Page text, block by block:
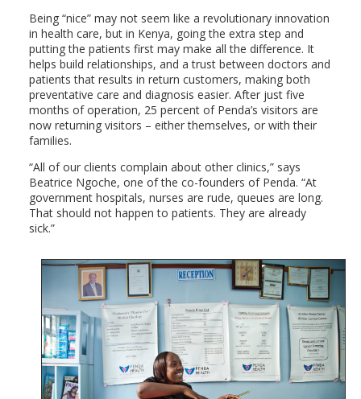
Being “nice” may not seem like a revolutionary innovation
in health care, but in Kenya, going the extra step and
putting the patients first may make all the difference. It
helps build relationships, and a trust between doctors and
patients that results in return customers, making both
preventative care and diagnosis easier. After just five
months of operation, 25 percent of Penda’s visitors are
now returning visitors – either themselves, or with their
families.
“All of our clients complain about other clinics,” says
Beatrice Ngoche, one of the co-founders of Penda. “At
government hospitals, nurses are rude, queues are long.
That should not happen to patients. They are already
sick.”